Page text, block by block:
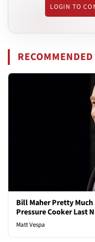
LOGIN TO
RECOMMENDED
Bill Maher Pretty
Pressure Cooker Last
Matt Vespa